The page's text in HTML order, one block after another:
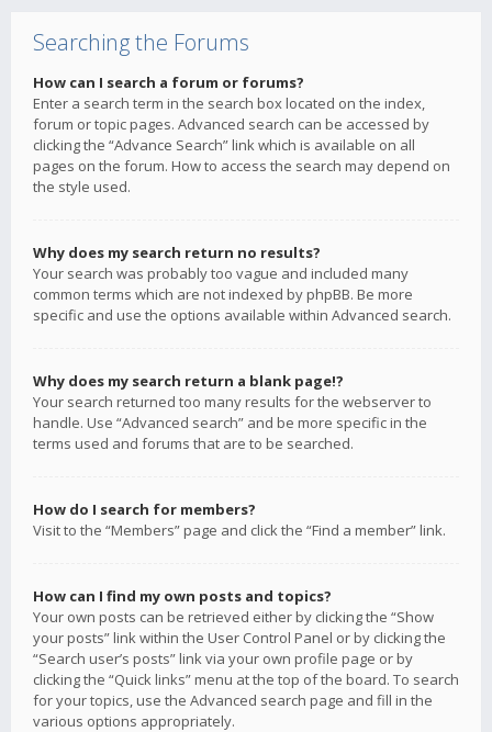
Searching the Forums
How can I search a forum or forums?
Enter a search term in the search box located on the index,
forum or topic pages. Advanced search can be accessed by
clicking the “Advance Search” link which is available on all
pages on the forum. How to access the search may depend on
the style used.
Why does my search return no results?
Your search was probably too vague and included many
common terms which are not indexed by phpBB. Be more
specific and use the options available within Advanced search.
Why does my search return a blank page!?
Your search returned too many results for the webserver to
handle. Use “Advanced search” and be more specific in the
terms used and forums that are to be searched.
How do I search for members?
Visit to the “Members” page and click the “Find a member” link.
How can I find my own posts and topics?
Your own posts can be retrieved either by clicking the “Show
your posts” link within the User Control Panel or by clicking the
“Search user’s posts” link via your own profile page or by
clicking the “Quick links” menu at the top of the board. To search
for your topics, use the Advanced search page and fill in the
various options appropriately.